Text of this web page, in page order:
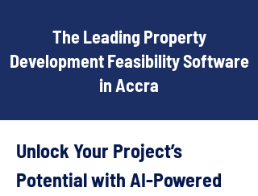
The Leading Property
Development Feasibility Software
in Accra
Unlock Your Project’s
Potential with AI-Powered